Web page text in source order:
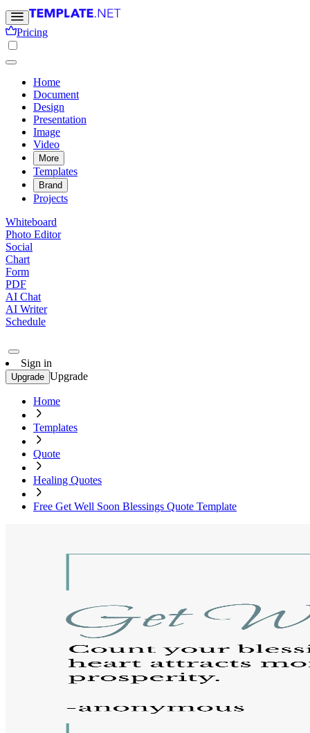
Pricing
Home
Document
Design
Presentation
Image
Video
More
Templates
Brand
Projects
Whiteboard
Photo Editor
Social
Chart
Form
PDF
AI Chat
AI Writer
Schedule
Sign in
Upgrade Upgrade
Home
Templates
Quote
Healing Quotes
Free Get Well Soon Blessings Quote Template